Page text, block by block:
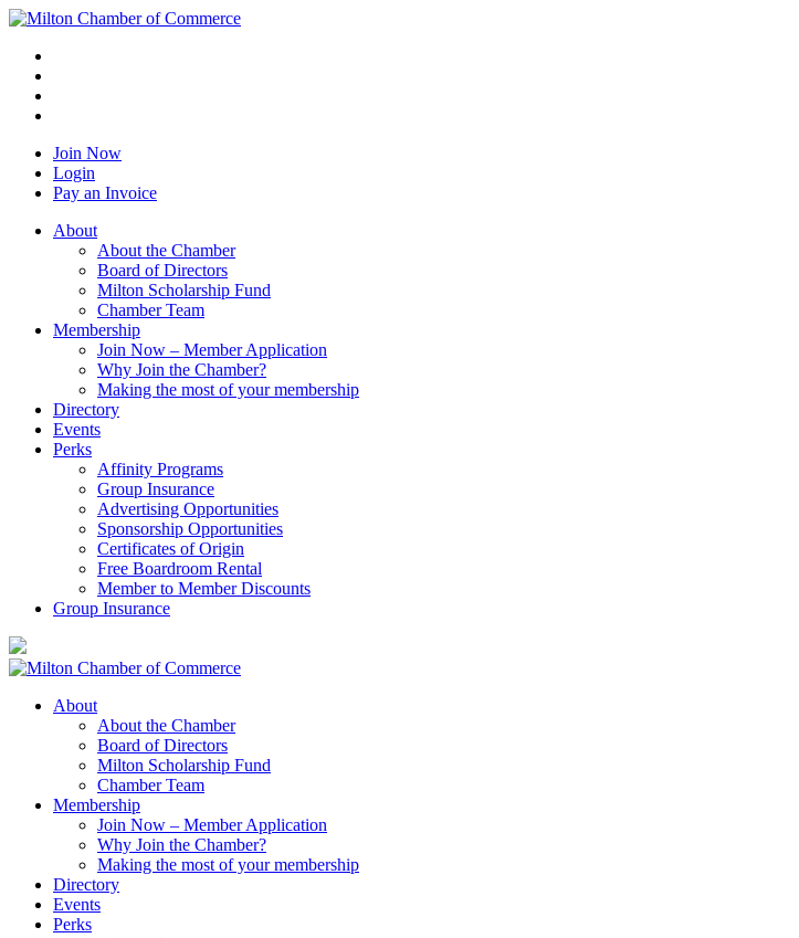
Join Now
Login
Pay an Invoice
About
About the Chamber
Board of Directors
Milton Scholarship Fund
Chamber Team
Membership
Join Now – Member Application
Why Join the Chamber?
Making the most of your membership
Directory
Events
Perks
Affinity Programs
Group Insurance
Advertising Opportunities
Sponsorship Opportunities
Certificates of Origin
Free Boardroom Rental
Member to Member Discounts
Group Insurance
About
About the Chamber
Board of Directors
Milton Scholarship Fund
Chamber Team
Membership
Join Now – Member Application
Why Join the Chamber?
Making the most of your membership
Directory
Events
Perks